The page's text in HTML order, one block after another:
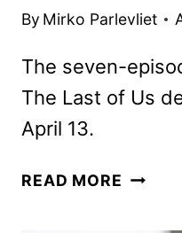
By Mirko Parlevliet
The seven-
The Last of Us
April 13.
READ MORE HBO